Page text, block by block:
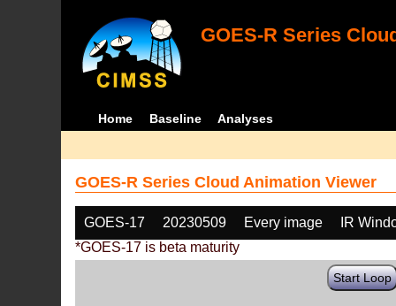
GOES-R Series
Home Baseline Analyses
GOES-R Series Cloud Animation Viewer
GOES-17 20230509 Every image
IR
*GOES-17 is beta maturity
Start Loop